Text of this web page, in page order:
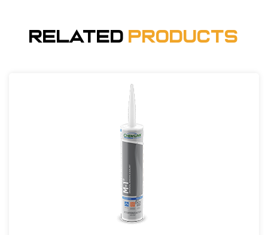
Related Products